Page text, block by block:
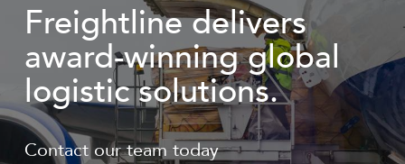
Freightline delivers
award-winning global
logistic solutions.
Contact our team today